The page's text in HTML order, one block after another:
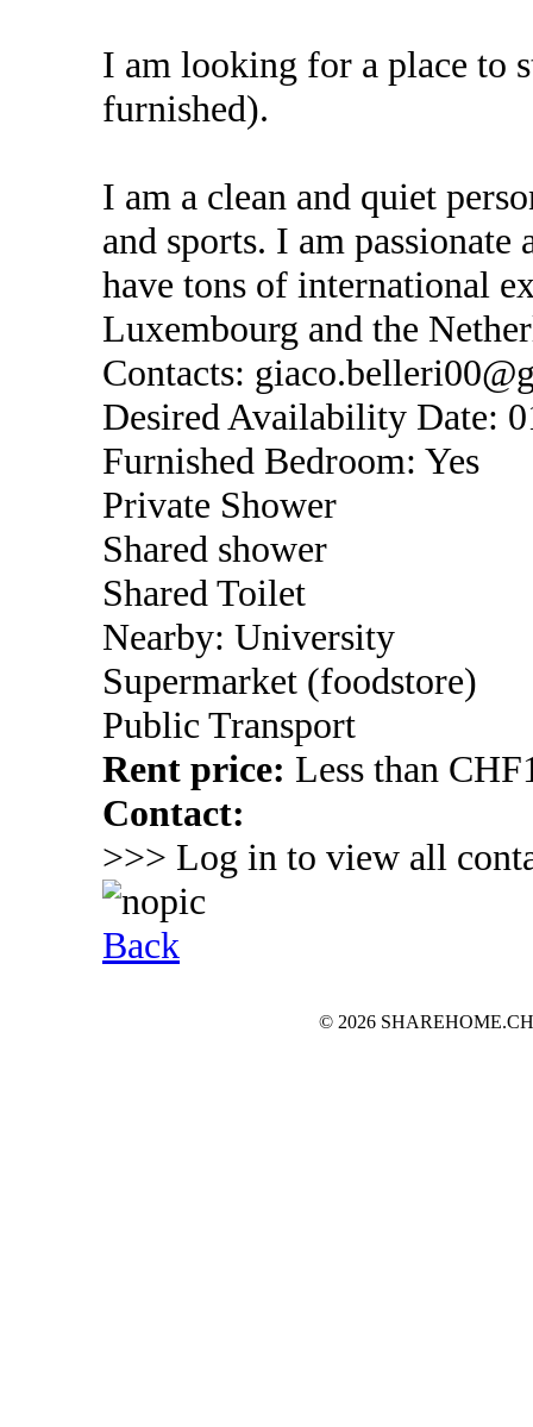
I am looking for a place to
furnished).
I am a clean and quiet
and sports. I am
have tons of international
Luxembourg and the
Contacts:
Desired Availability Date:
Furnished Bedroom: Yes
Private Shower
Shared shower
Shared Toilet
Nearby: University
Supermarket (foodstore)
Public Transport
Rent price: Less than
Contact:
>>> Log in to view all
Back
© 2026